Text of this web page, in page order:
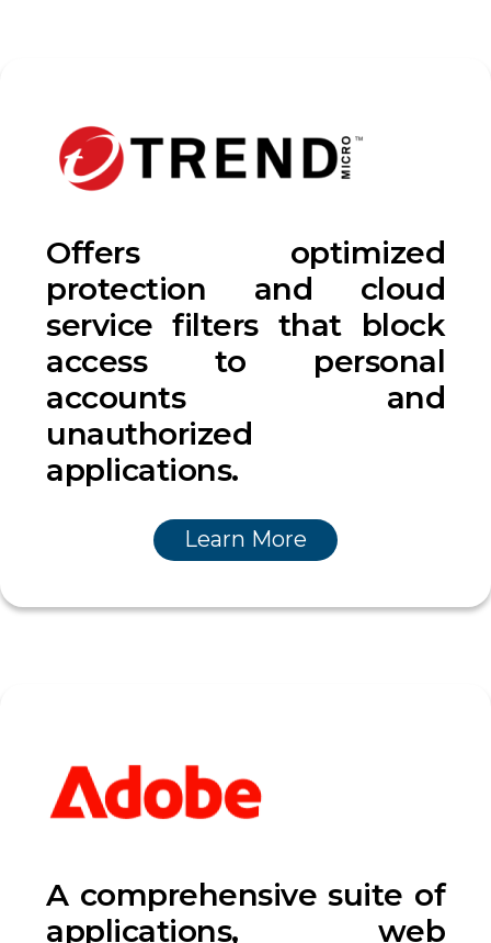
Offers optimized
protection and cloud
service filters that block
access to personal
accounts and
unauthorized
applications.
Learn More
A comprehensive suite of
applications, web